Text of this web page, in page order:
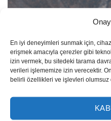
En iyi deneyimleri sunmak için,
erişmek amacıyla çerezler gibi
izin vermek, bu sitedeki tarama
verileri işlememize izin verecektir.
belirli özellikleri ve işlevleri olumsuz
Paradiso 101